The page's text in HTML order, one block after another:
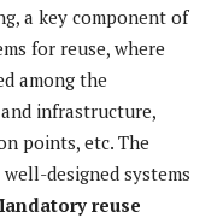
a key component of
for reuse, where
among the
infrastructure,
points, etc. The
designed systems
reuse